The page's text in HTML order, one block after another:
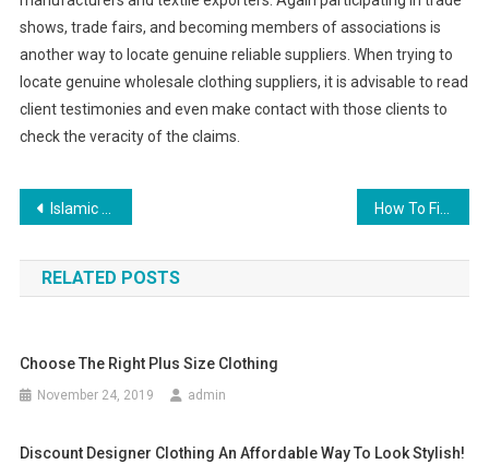
shows, trade fairs, and becoming members of associations is
another way to locate genuine reliable suppliers. When trying to
locate genuine wholesale clothing suppliers, it is advisable to read
client testimonies and even make contact with those clients to
check the veracity of the claims.
Post navigation
Islamic clothing How To Find The Best Diamond Engagement Ring Jewelry Retailer
RELATED POSTS
Choose The Right Plus Size Clothing
November 24, 2019 admin
Discount Designer Clothing An Affordable Way To Look Stylish!